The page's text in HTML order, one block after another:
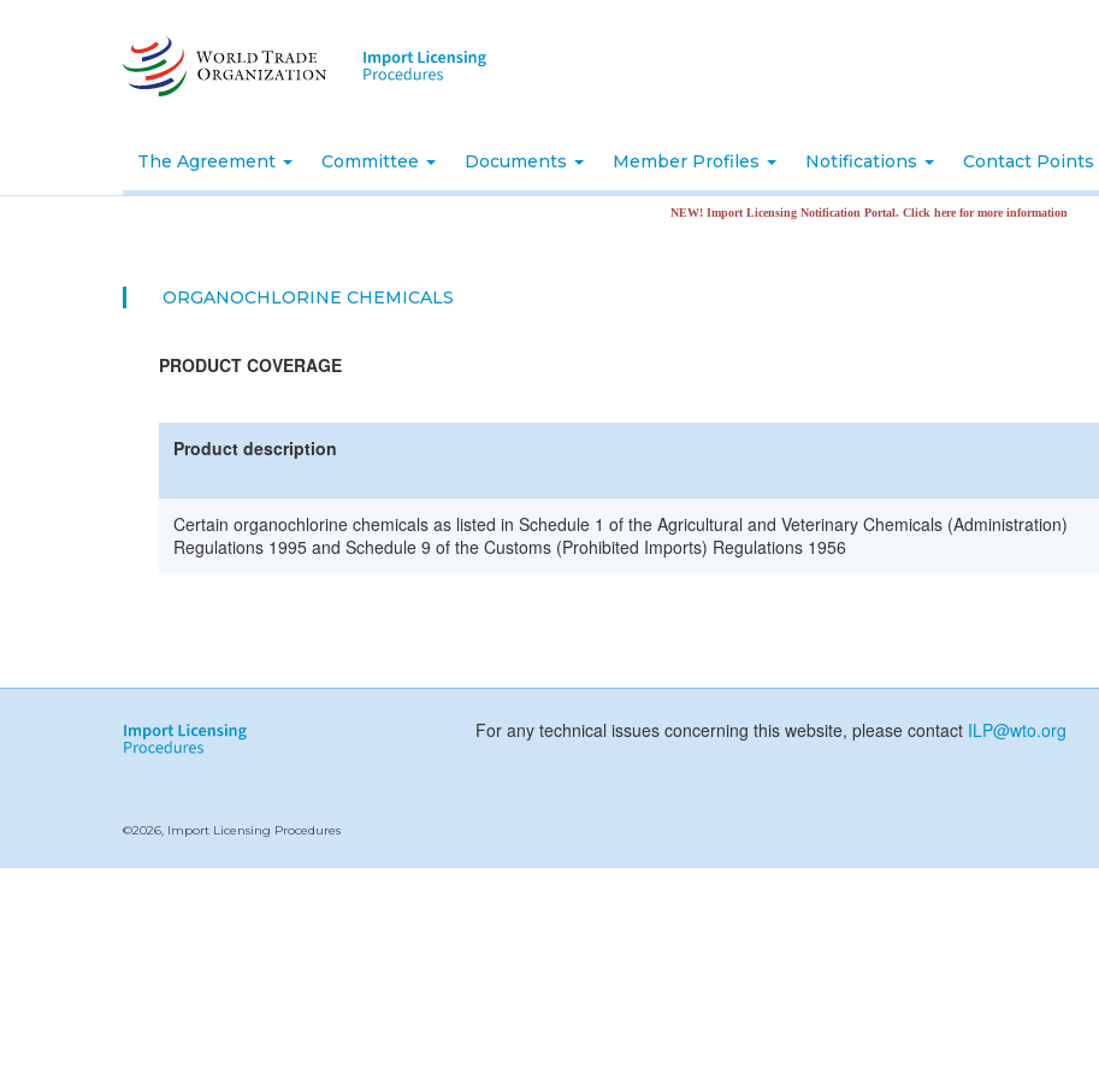
The Agreement Committee Documents Member Profiles Notifications Contact Points
NEW! Import Licensing Notification Portal. Click here for more information
ORGANOCHLORINE CHEMICALS
PRODUCT COVERAGE
Product description
Certain organochlorine chemicals as listed in Schedule 1 of the Agricultural and Veterinary Chemicals (Administration)
Regulations 1995 and Schedule 9 of the Customs (Prohibited Imports) Regulations 1956
For any technical issues concerning this website, please contact ILP@wto.org
©2026, Import Licensing Procedures